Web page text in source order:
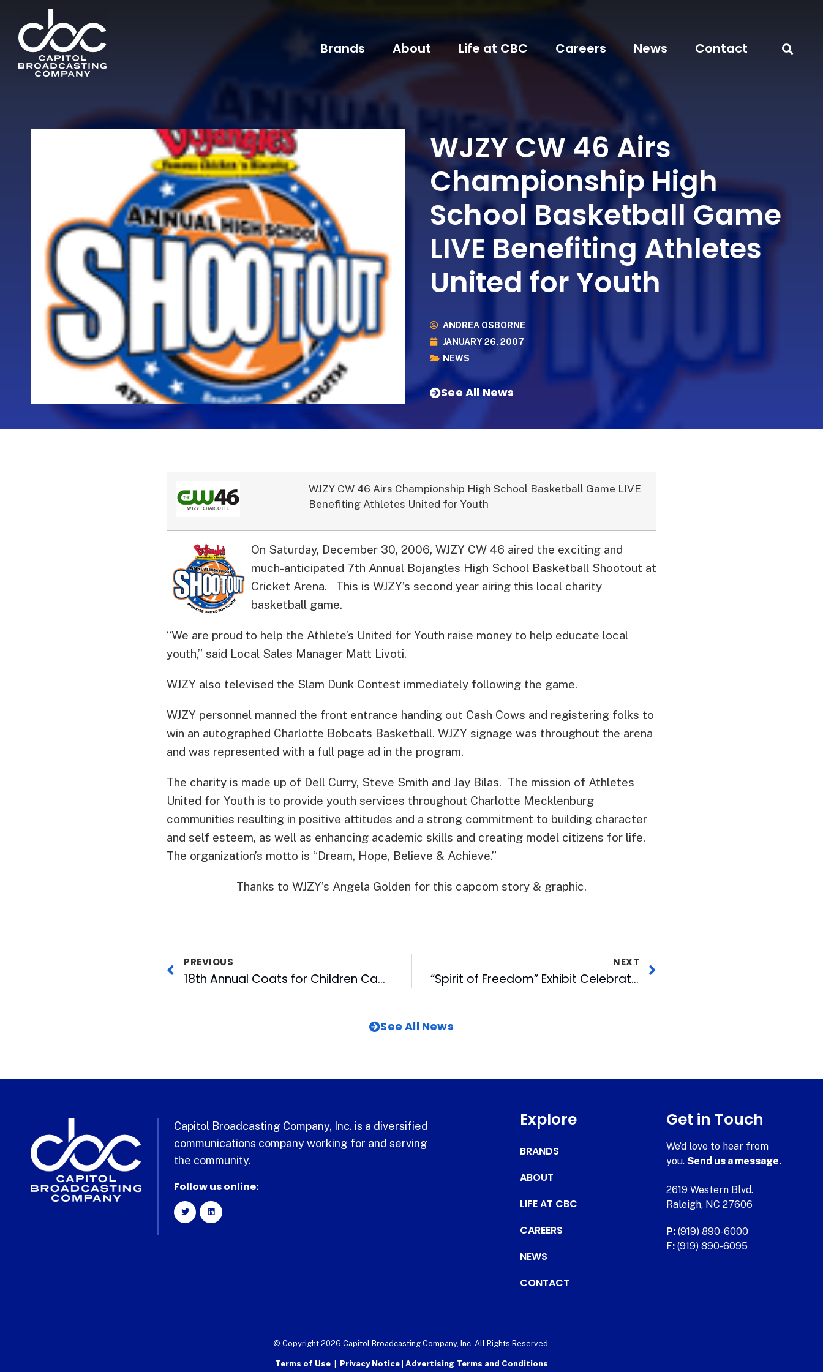
Brands About Life at CBC Careers News Contact
WJZY CW 46 Airs
Championship High
School Basketball Game
LIVE Benefiting Athletes
United for Youth
ANDREA OSBORNE
JANUARY 26, 2007
NEWS
See All News
WJZY CW 46 Airs Championship High School Basketball Game LIVE
Benefiting Athletes United for Youth
On Saturday, December 30, 2006, WJZY CW 46 aired the exciting and
much-anticipated 7th Annual Bojangles High School Basketball Shootout at
Cricket Arena.
This is WJZY’s second year airing this local charity
basketball game.
“We are proud to help the Athlete’s United for Youth raise money to help educate local
youth,” said Local Sales Manager Matt Livoti.
WJZY also televised the Slam Dunk Contest immediately following the game.
WJZY personnel manned the front entrance handing out Cash Cows and registering folks to
win an autographed Charlotte Bobcats Basketball. WJZY signage was throughout the arena
and was represented with a full page ad in the program.
The charity is made up of Dell Curry, Steve Smith and Jay Bilas. The mission of Athletes
United for Youth is to provide youth services throughout Charlotte Mecklenburg
communities resulting in positive attitudes and a strong commitment to building character
and self esteem, as well as enhancing academic skills and creating model citizens for life.
The organization’s motto is “Dream, Hope, Believe & Achieve.”
Thanks to WJZY’s Angela Golden for this capcom story & graphic.
PREVIOUS
18th Annual Coats for Children Campaign a Success Thanks to WRAL Viewers
NEXT
“Spirit of Freedom” Exhibit Celebrates Work & Mission of Nelson Mandela
See All News
Capitol Broadcasting Company, Inc. is a diversified
communications company working for and serving
the community.
Follow us online:
Explore
BRANDS
ABOUT
LIFE AT CBC
CAREERS
NEWS
CONTACT
Get in Touch
We’d love to hear from
you.Send us a message.
2619 Western Blvd.
Raleigh, NC 27606
P: (919) 890-6000
F: (919) 890-6095
© Copyright 2026 Capitol Broadcasting Company, Inc. All Rights Reserved.
Terms of Use Privacy Notice Advertising Terms and Conditions